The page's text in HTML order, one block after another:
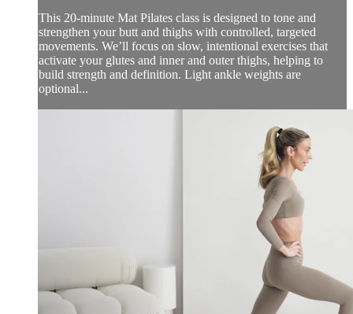
This 20-minute Mat Pilates class is designed to tone and
strengthen your butt and thighs with controlled, targeted
movements. We’ll focus on slow, intentional exercises that
activate your glutes and inner and outer thighs, helping to
build strength and definition. Light ankle weights are
optional...